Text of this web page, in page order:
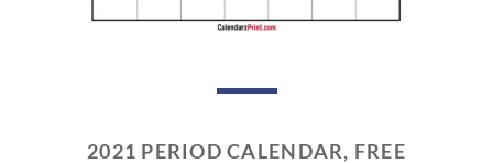
2021 PERIOD CALENDAR, FREE